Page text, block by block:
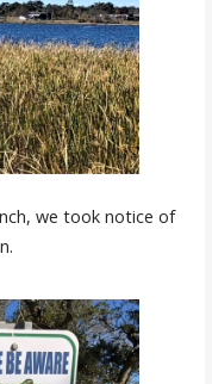
we took notice of